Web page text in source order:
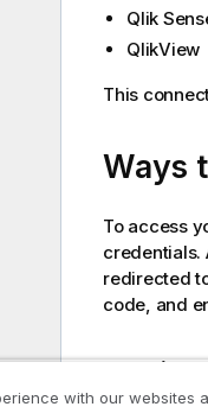
Qlik
QlikView
This
Ways
To access
credentials.
redirected
code, and
with our websites